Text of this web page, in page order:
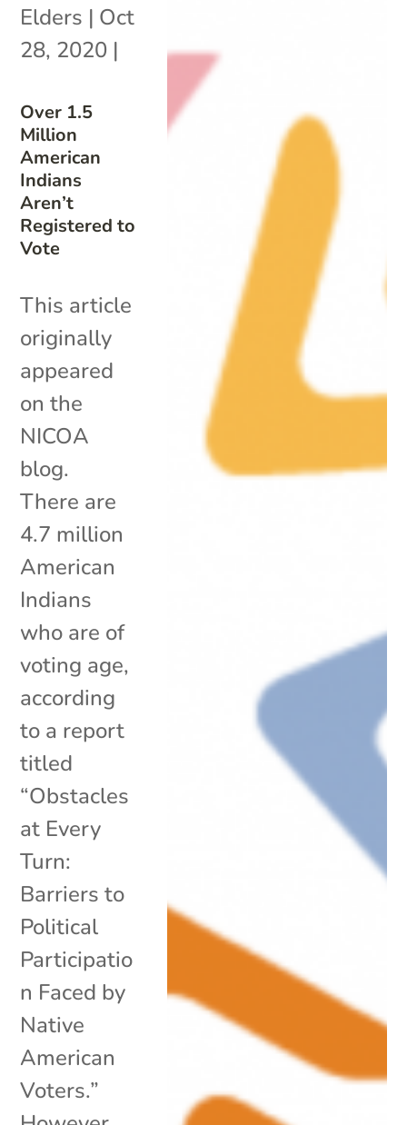
Over 1.5
Million
American
Indians
Aren’t
Registered to
Vote
Elders | Oct
28, 2020 |
This article
originally
appeared
on the
NICOA
blog.
There are
4.7 million
American
Indians
who are of
voting age,
according
to a report
titled
“Obstacles
at Every
Turn:
Barriers to
Political
Participatio
n Faced by
Native
American
Voters.”